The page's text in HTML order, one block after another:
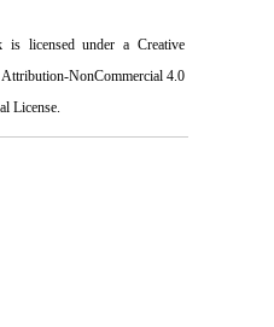
is licensed under a Creative
NonCommercial 4.0
License.